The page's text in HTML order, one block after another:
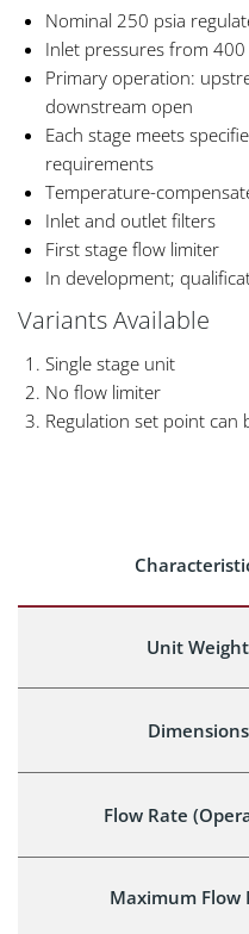
Nominal 250 psia
Inlet pressures from
Primary operation:
downstream open
Each stage meets
requirements
Temperature-
Inlet and outlet filters
First stage flow limiter
In development;
Variants Available
Single stage unit
No flow limiter
Regulation set point can
Unit Weight
Dimensions
Flow Rate
Maximum Flow